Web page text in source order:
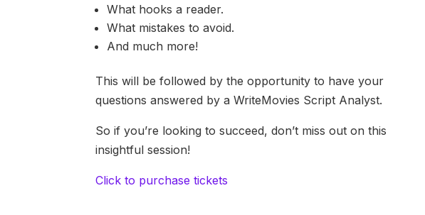
What hooks a reader.
What mistakes to avoid.
And much more!
This will be followed by the opportunity to have your
questions answered by a WriteMovies Script Analyst.
So if you’re looking to succeed, don’t miss out on this
insightful session!
Click to purchase tickets